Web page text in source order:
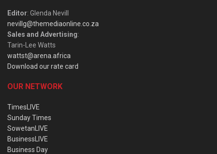
Editor: Glenda Nevill
nevillg@themediaonline.co.za
Sales and Advertising:
Tarin-Lee Watts
wattst@arena.africa
Download our rate card
OUR NETWORK
TimesLIVE
Sunday Times
SowetanLIVE
BusinessLIVE
Business Day